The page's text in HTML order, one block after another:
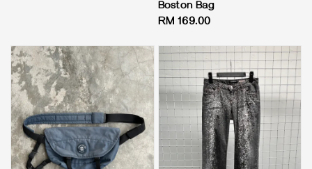
Boston Bag
Regular
RM 169.00